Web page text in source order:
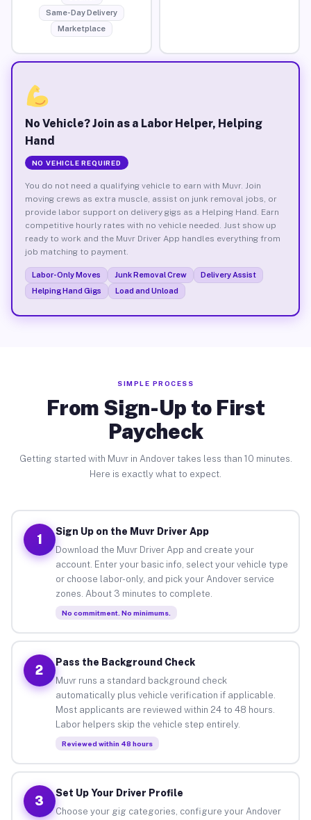
Same-Day Delivery
Marketplace
No Vehicle? Join as a Labor Helper, Helping
Hand
NO VEHICLE REQUIRED
You do not need a qualifying vehicle to earn with Muvr. Join
moving crews as extra muscle, assist on junk removal jobs, or
provide labor support on delivery gigs as a Helping Hand. Earn
competitive hourly rates with no vehicle needed. Just show up
ready to work and the Muvr Driver App handles everything from
job matching to payment.
Labor-Only Moves Junk Removal Crew
Delivery Assist
Helping Hand Gigs
Load and Unload
SIMPLE PROCESS
From Sign-Up to First
Paycheck
Getting started with Muvr in Andover takes less than 10 minutes.
Here is exactly what to expect.
1
Sign Up on the Muvr Driver App
Download the Muvr Driver App and create your
account. Enter your basic info, select your vehicle type
or choose labor-only, and pick your Andover service
zones. About 3 minutes to complete.
No commitment. No minimums.
2
Pass the Background Check
Muvr runs a standard background check
automatically plus vehicle verification if applicable.
Most applicants are reviewed within 24 to 48 hours.
Labor helpers skip the vehicle step entirely.
Reviewed within 48 hours
3
Set Up Your Driver Profile
Choose your gig categories, configure your Andover